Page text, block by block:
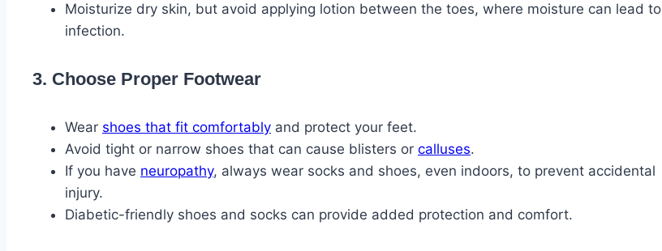
Moisturize dry skin, but avoid applying lotion between the toes, where moisture can lead to
infection.
3. Choose Proper Footwear
Wear shoes that fit comfortably and protect your feet.
Avoid tight or narrow shoes that can cause blisters or calluses.
If you have neuropathy, always wear socks and shoes, even indoors, to prevent accidental
injury.
Diabetic-friendly shoes and socks can provide added protection and comfort.